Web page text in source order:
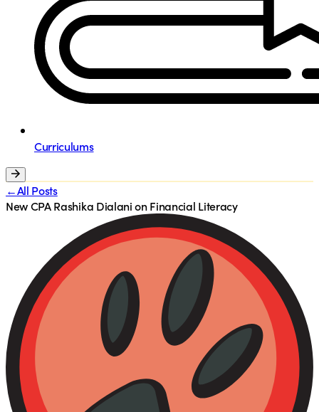
Curriculums
←All Posts
New CPA Rashika Dialani on Financial Literacy